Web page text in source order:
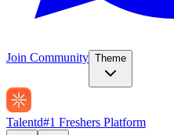
Join Community Theme
Talentd#1 Freshers Platform